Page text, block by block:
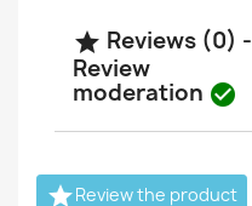
 Reviews (0) -
Review
moderation 
Review the product